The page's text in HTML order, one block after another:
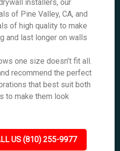
installers, our
of Pine Valley, CA, and
of high quality to make
and last longer on walls
one size doesn’t fit all.
recommend the perfect
that best suit both
to make them look
US (810) 255-9977